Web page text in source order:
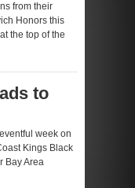
from their
Honors this
the top of the
to
week on
Kings Black
Bay Area